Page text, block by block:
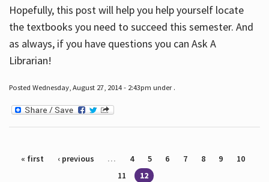
Hopefully, this post will help you help yourself locate
the textbooks you need to succeed this semester. And
as always, if you have questions you can Ask A
Librarian!
Posted Wednesday, August 27, 2014 - 2:43pm under .
Pages
« first ‹ previous … 4 5 6 7 8 9
10
11
12